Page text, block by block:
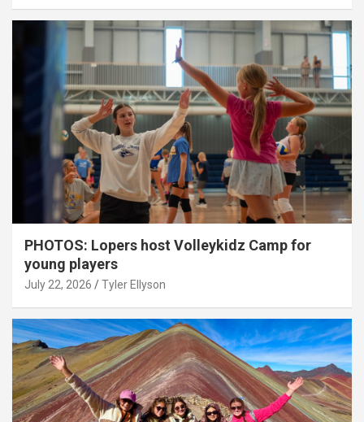
PHOTOS: Lopers host Volleykidz Camp for
young players
July 22, 2026 Tyler Ellyson